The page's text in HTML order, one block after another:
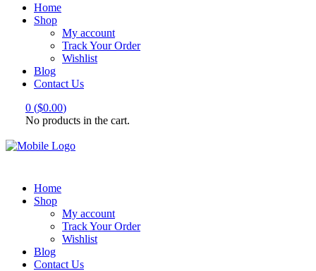
Home
Shop
My account
Track Your Order
Wishlist
Blog
Contact Us
0 ($0.00)
No products in the cart.
Home
Shop
My account
Track Your Order
Wishlist
Blog
Contact Us